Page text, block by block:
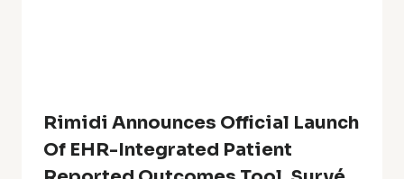
Rimidi Announces Official Launch
Of EHR-Integrated Patient